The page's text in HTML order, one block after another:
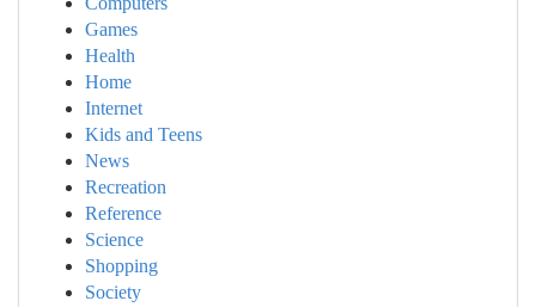
Games
Health
Home
Internet
Kids and Teens
News
Recreation
Reference
Science
Shopping
Society